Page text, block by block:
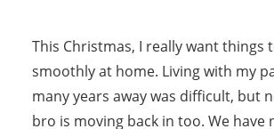
This Christmas, I really want things
smoothly at home. Living with my
many years away was difficult, but
bro is moving back in too. We have